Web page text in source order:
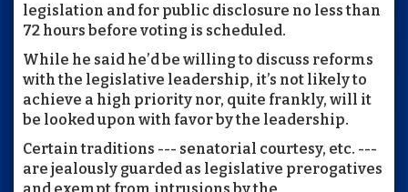
legislation and for public disclosure no less than
72 hours before voting is scheduled.
While he said he’d be willing to discuss reforms
with the legislative leadership, it’s not likely to
achieve a high priority nor, quite frankly, will it
be looked upon with favor by the leadership.
Certain traditions --- senatorial courtesy, etc. ---
are jealously guarded as legislative prerogatives